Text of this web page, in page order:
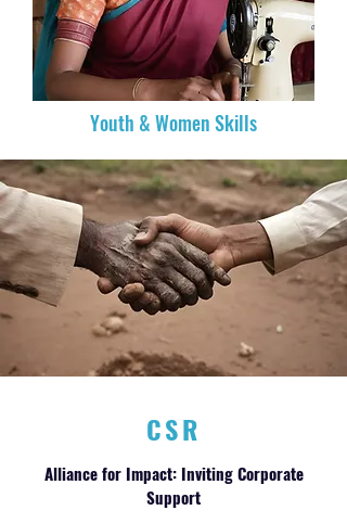
Youth & Women Skills
CSR
Alliance for Impact: Inviting Corporate
Support